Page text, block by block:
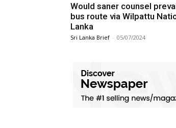
Would saner counsel
bus route via Wilpattu
Lanka
Sri Lanka Brief - 05/07/2024